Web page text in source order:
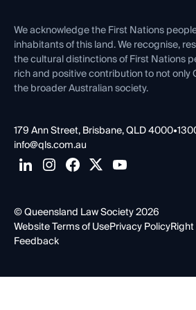
Contact Us
We acknowledge the First Nations
inhabitants of this land. We recognise,
the cultural distinctions of First Nations
rich and positive contribution to not only
the broader Australian society.
179 Ann Street, Brisbane, QLD 4000•
info@qls.com.au
© Queensland Law Society 2026
Website Terms of UsePrivacy Policy
Feedback